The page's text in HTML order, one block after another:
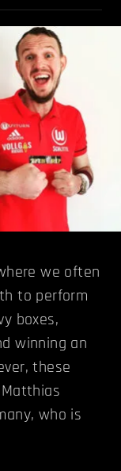
we often
to perform
boxes,
winning an
these
who is